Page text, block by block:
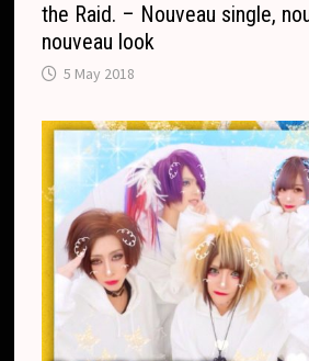
the Raid. – Nouveau single,
nouveau look
5 May 2018